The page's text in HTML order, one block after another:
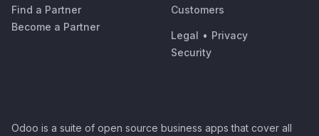
Find a Partner
Become a Partner
Customers
Legal • Privacy
Security
Odoo is a suite of open source business apps that cover all